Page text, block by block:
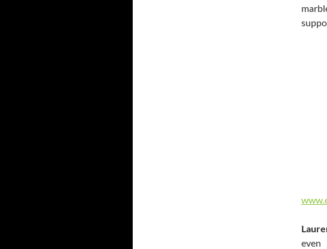
even